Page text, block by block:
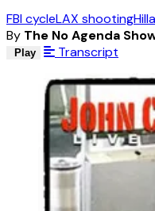
FBI cycleLAX shooting
By The No Agenda
Play Transcript